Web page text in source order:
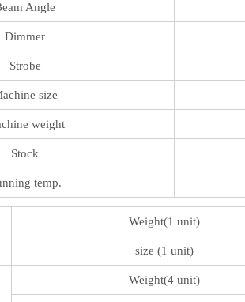
Angle
Dimmer
Strobe
size
weight
Stock
temp.
Weight(1 unit)
size (1 unit)
Weight(4 unit)